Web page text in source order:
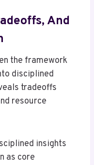
And
the framework
disciplined
tradeoffs
resource
insights
as core